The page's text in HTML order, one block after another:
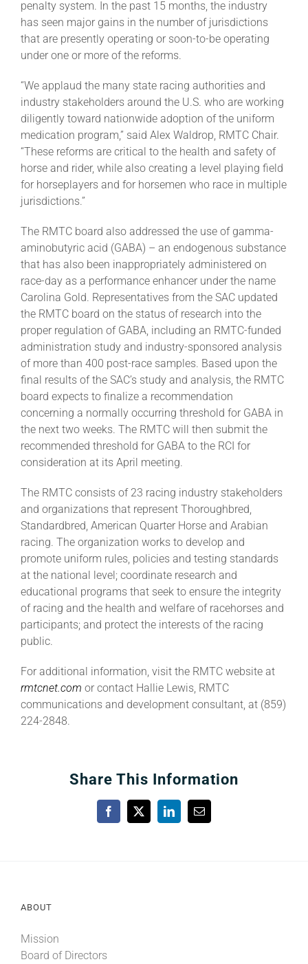
penalty system. In the past 15 months, the industry
has seen major gains in the number of jurisdictions
that are presently operating or soon-to-be operating
under one or more of the reforms.
“We applaud the many state racing authorities and
industry stakeholders around the U.S. who are working
diligently toward nationwide adoption of the uniform
medication program,” said Alex Waldrop, RMTC Chair.
“These reforms are critical to the health and safety of
horse and rider, while also creating a level playing field
for horseplayers and for horsemen who race in multiple
jurisdictions.”
The RMTC board also addressed the use of gamma-
aminobutyric acid (GABA) – an endogenous substance
that has also been inappropriately administered on
race-day as a performance enhancer under the name
Carolina Gold. Representatives from the SAC updated
the RMTC board on the status of research into the
proper regulation of GABA, including an RMTC-funded
administration study and industry-sponsored analysis
of more than 400 post-race samples. Based upon the
final results of the SAC’s study and analysis, the RMTC
board expects to finalize a recommendation
concerning a normally occurring threshold for GABA in
the next two weeks. The RMTC will then submit the
recommended threshold for GABA to the RCI for
consideration at its April meeting.
The RMTC consists of 23 racing industry stakeholders
and organizations that represent Thoroughbred,
Standardbred, American Quarter Horse and Arabian
racing. The organization works to develop and
promote uniform rules, policies and testing standards
at the national level; coordinate research and
educational programs that seek to ensure the integrity
of racing and the health and welfare of racehorses and
participants; and protect the interests of the racing
public.
For additional information, visit the RMTC website at
rmtcnet.com or contact Hallie Lewis, RMTC
communications and development consultant, at (859)
224-2848.
Share This Information
Facebook
X LinkedInEmail
ABOUT
Mission
Board of Directors